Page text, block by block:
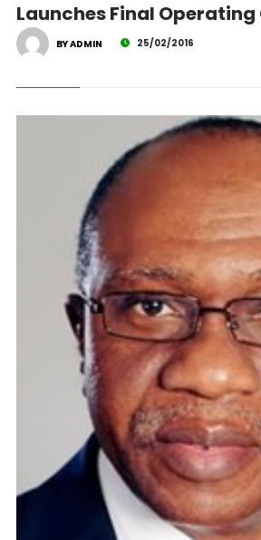
Launches Final
BY ADMIN 25/02/2016